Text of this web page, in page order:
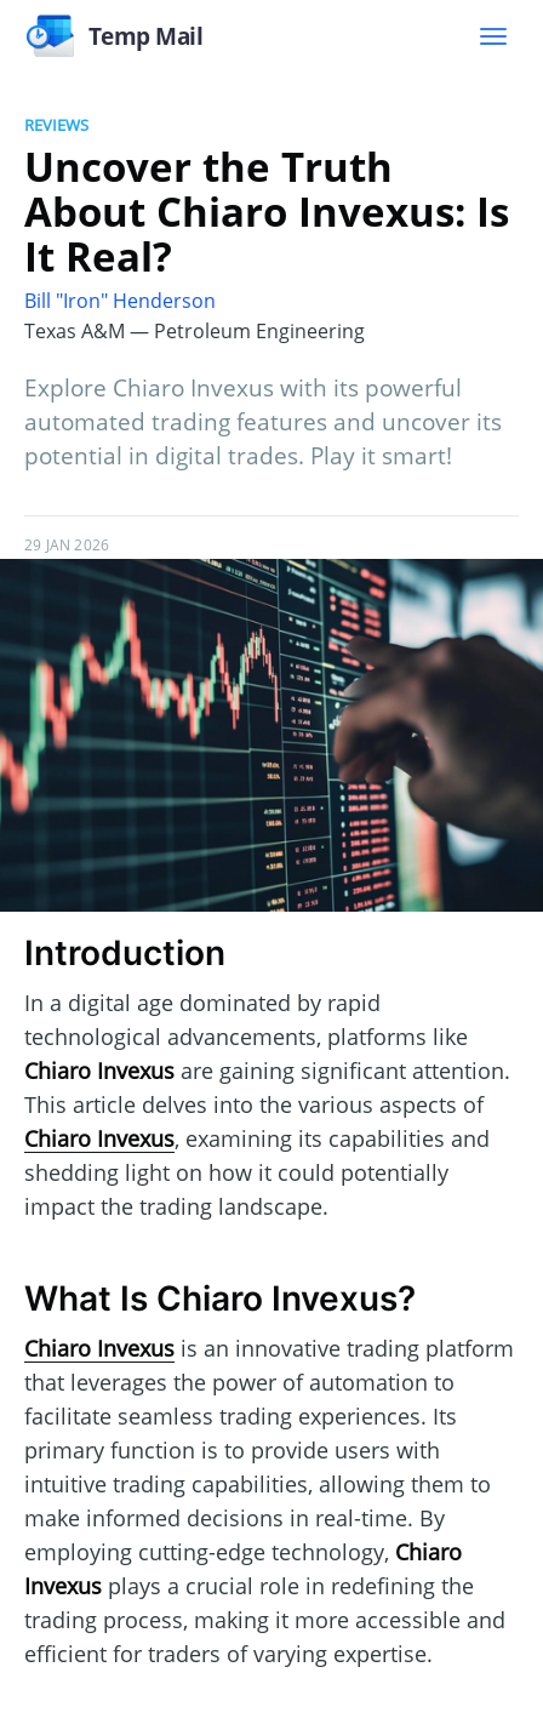
Temp Mail
REVIEWS
Uncover the Truth
About Chiaro Invexus: Is
It Real?
Bill "Iron" Henderson
Texas A&M — Petroleum Engineering
Explore Chiaro Invexus with its powerful
automated trading features and uncover its
potential in digital trades. Play it smart!
29 JAN 2026
Introduction
In a digital age dominated by rapid
technological advancements, platforms like
Chiaro Invexus are gaining significant attention.
This article delves into the various aspects of
Chiaro Invexus, examining its capabilities and
shedding light on how it could potentially
impact the trading landscape.
What Is Chiaro Invexus?
Chiaro Invexus is an innovative trading platform
that leverages the power of automation to
facilitate seamless trading experiences. Its
primary function is to provide users with
intuitive trading capabilities, allowing them to
make informed decisions in real-time. By
employing cutting-edge technology, Chiaro
Invexus plays a crucial role in redefining the
trading process, making it more accessible and
efficient for traders of varying expertise.